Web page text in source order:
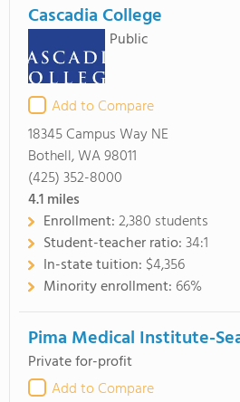
Cascadia College
Public
Add to Compare
18345 Campus Way NE
Bothell, WA 98011
(425) 352-8000
4.1miles
Enrollment:2,380 students
Student-teacher ratio:34:1
In-state tuition: $4,356
Minority enrollment: 66%
Pima Medical Institute-
Private for-profit
Add to Compare